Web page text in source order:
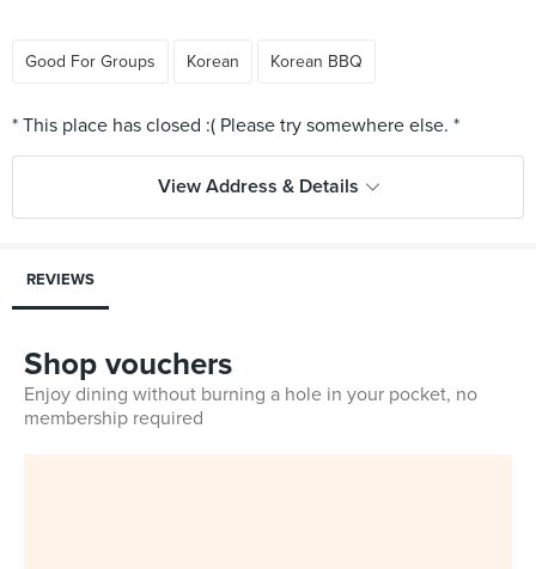
Good For Groups Korean Korean BBQ
View Address & Details
REVIEWS
Shop vouchers
Enjoy dining without burning a hole in your pocket, no
membership required